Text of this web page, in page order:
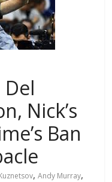
Del
Nick’s
Ban
,Andy Murray,